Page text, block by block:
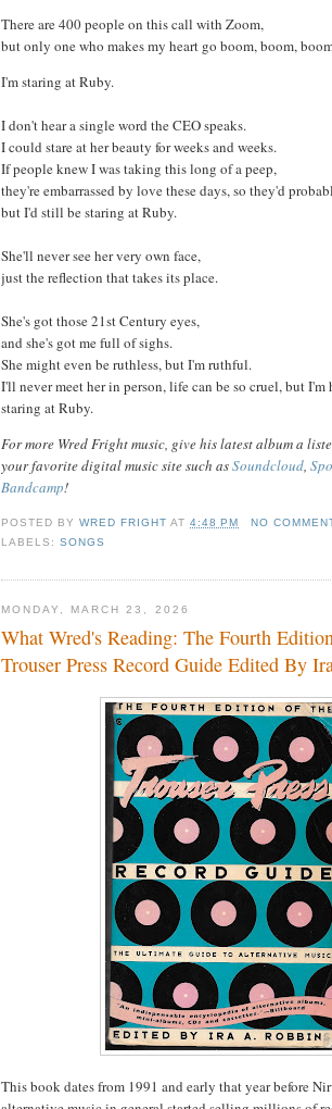
There are 400 people on this call with Zoom,
but only one who makes my heart go boom, boom,
I'm staring at Ruby.
I don't hear a single word the CEO speaks.
I could stare at her beauty for weeks and weeks.
If people knew I was taking this long of a peep,
they're embarrassed by love these days, so they'd
but I'd still be staring at Ruby.
She'll never see her very own face,
just the reflection that takes its place.
She's got those 21st Century eyes,
and she's got me full of sighs.
She might even be ruthless, but I'm ruthful.
I'll never meet her in person, life can be so cruel, but I'm
staring at Ruby.
For more Wred Fright music, give his latest album a
your favorite digital music site such asSoundcloud,
Bandcamp!
POSTED BYWRED FRIGHT AT4:48 PM
NO
LABELS:SONGS
MONDAY, MARCH 23, 2026
What Wred's Reading: The Fourth
Trouser Press Record Guide Edited By
This book dates from 1991 and early that year before